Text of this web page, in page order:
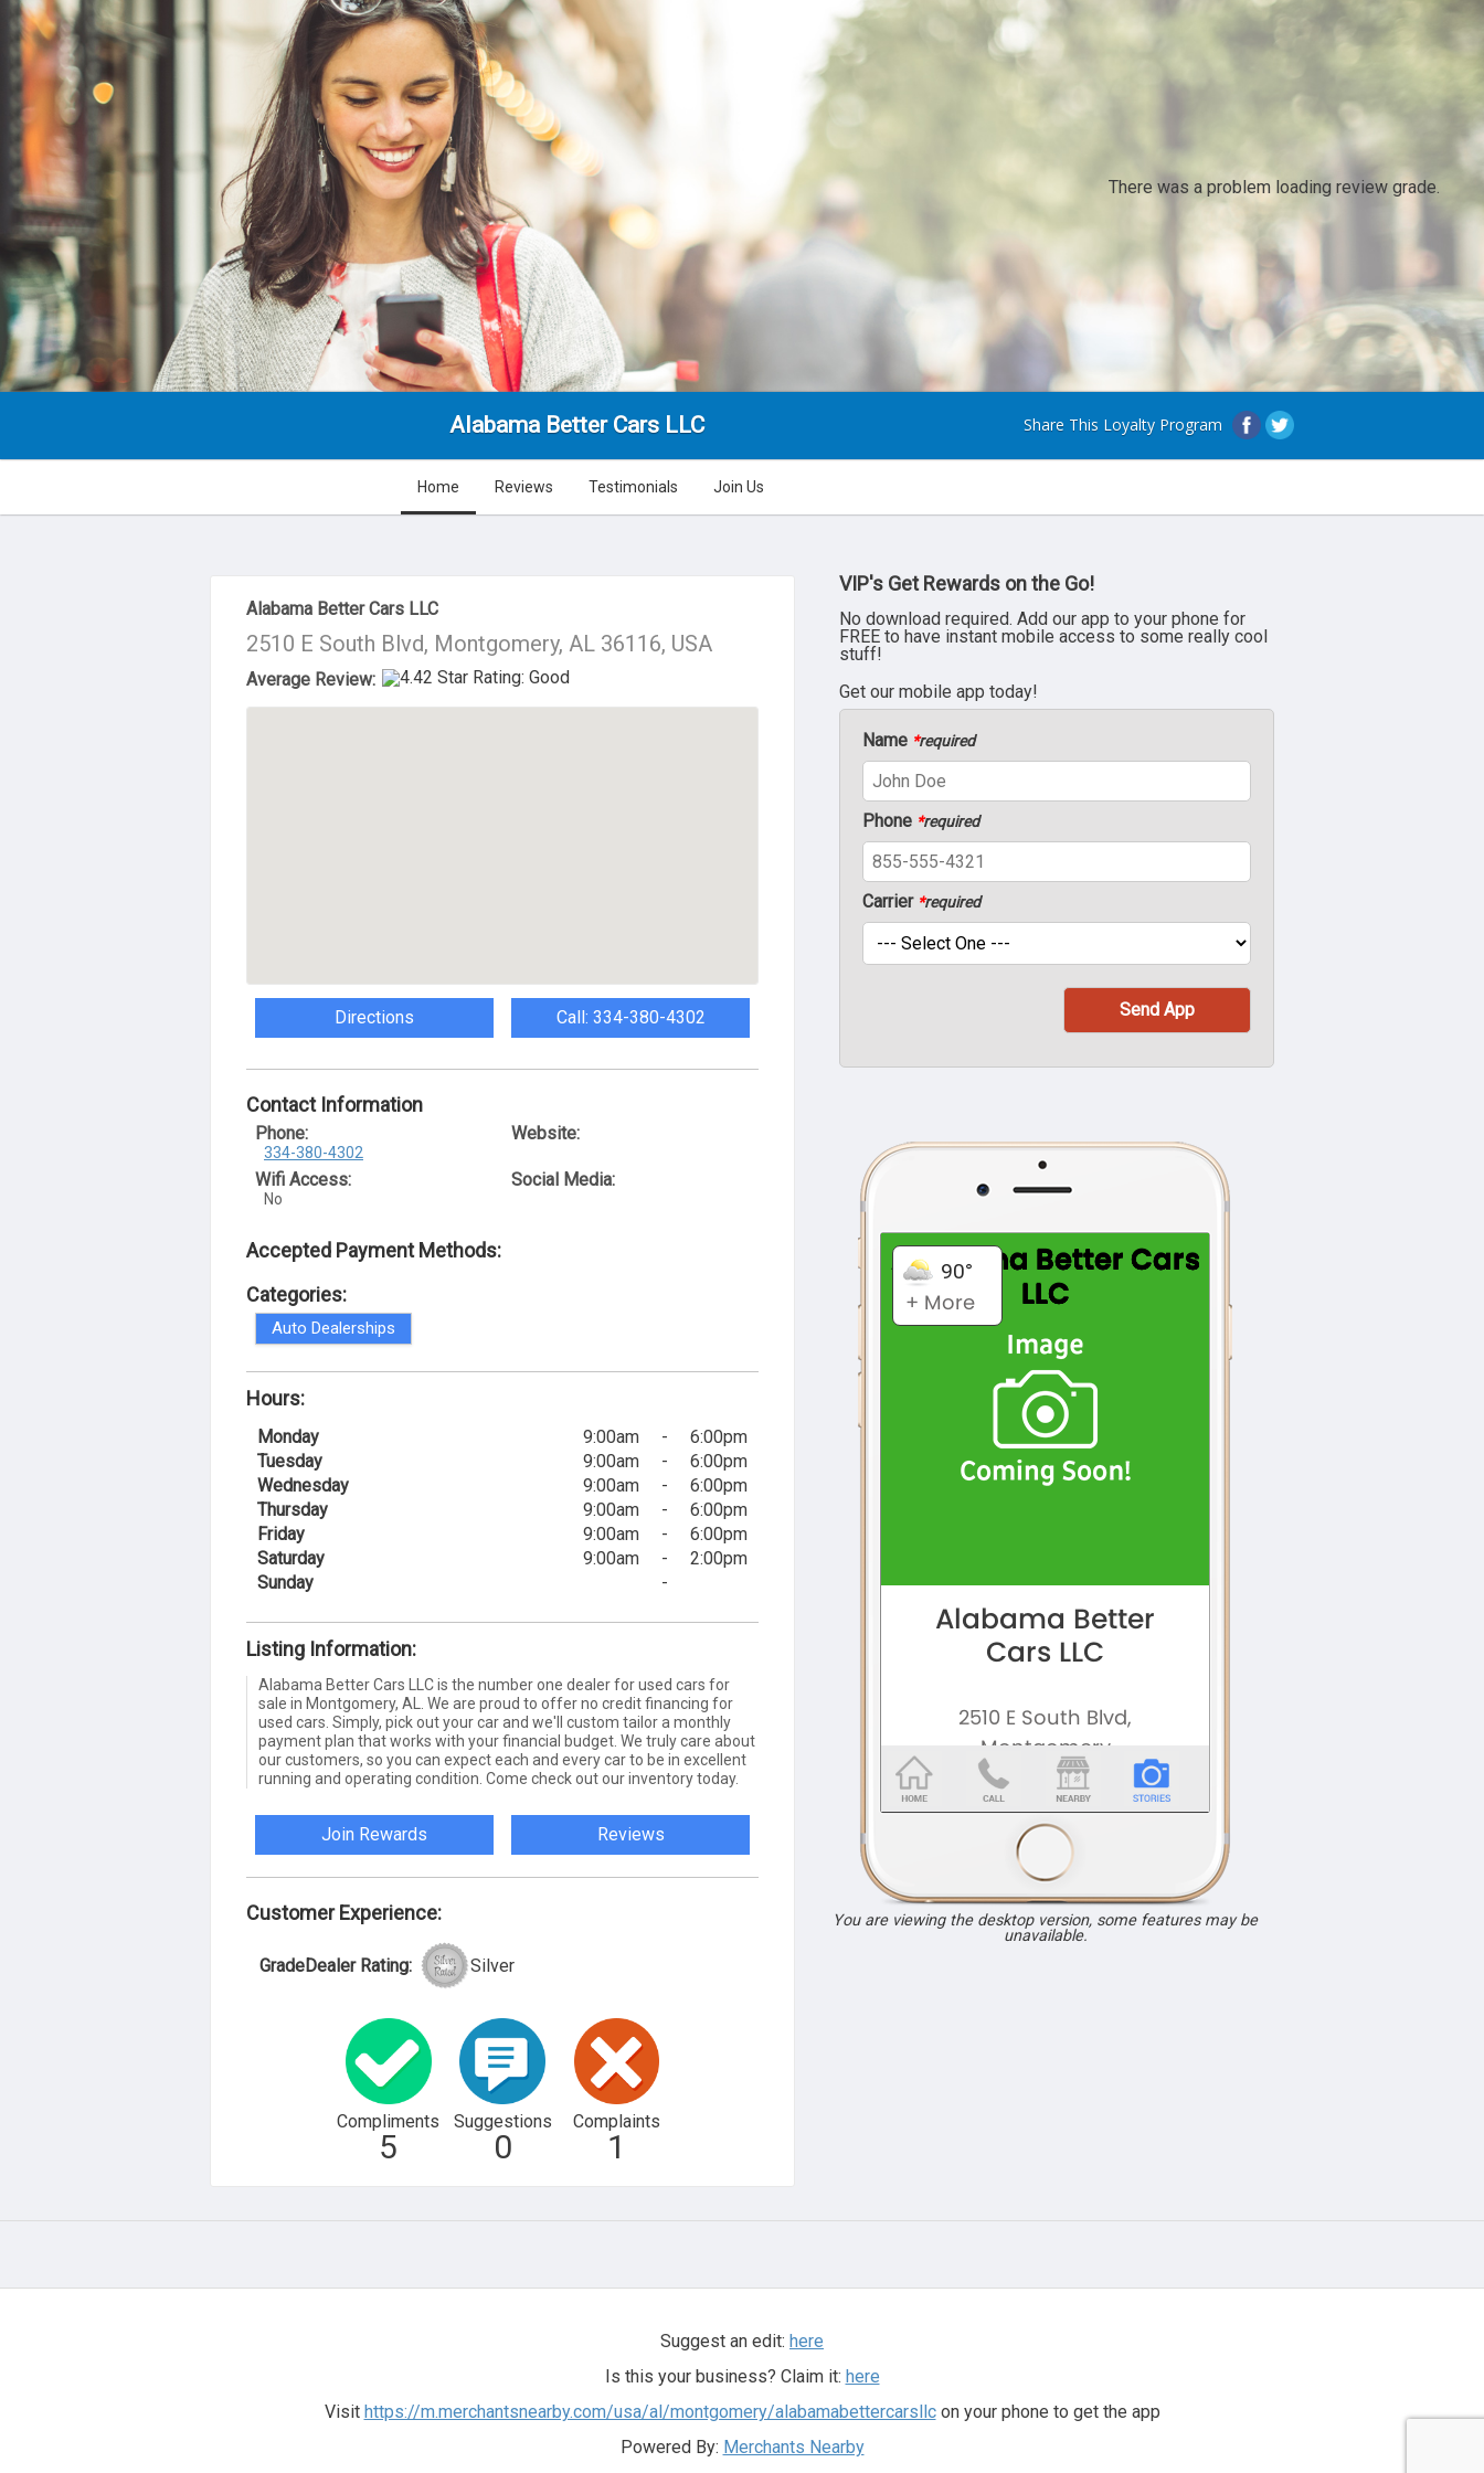
There was a problem loading review grade.
Alabama Better Cars LLC Share This Loyalty Program
Home Reviews Testimonials Join Us
About Us
Alabama Better Cars LLC
2510 E South Blvd, Montgomery, AL 36116, USA
Average Review:
Directions Call: 334-380-4302
Contact Information
Phone:
334-380-4302
Wifi Access:
No
Website:
Social Media:
Accepted Payment Methods:
Categories:
Auto Dealerships
Hours:
Monday 9:00am -
6:00pm
Tuesday
9:00am -
6:00pm
Wednesday
9:00am -
6:00pm
Thursday
9:00am -
6:00pm
Friday
9:00am -
6:00pm
Saturday
9:00am -
2:00pm
Sunday
-
Listing Information:
Alabama Better Cars LLC is the number one dealer for used cars for
sale in Montgomery, AL. We are proud to offer no credit financing for
used cars. Simply, pick out your car and we'll custom tailor a monthly
payment plan that works with your financial budget. We truly care about
our customers, so you can expect each and every car to be in excellent
running and operating condition. Come check out our inventory today.
Join Rewards Reviews
Customer Experience:
GradeDealer Rating: Silver
Compliments
5
Suggestions
0
Complaints
1
VIP's Get Rewards on the Go!
No download required. Add our app to your phone for
FREE to have instant mobile access to some really cool
stuff!
Get our mobile app today!
Name *required
Phone *required
Carrier *required
You are viewing the desktop version, some features may be
unavailable.
Suggest an edit: here
Is this your business? Claim it: here
Visit https://m.merchantsnearby.com/usa/al/montgomery/alabamabettercarsllcon your phone to get the app
Powered By: Merchants Nearby